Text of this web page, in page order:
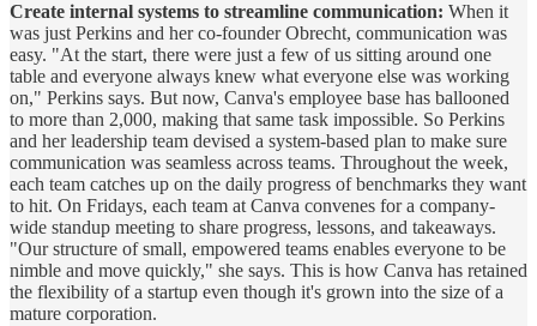
Create internal systems to streamline communication: When it
was just Perkins and her co-founder Obrecht, communication was
easy. "At the start, there were just a few of us sitting around one
table and everyone always knew what everyone else was working
on," Perkins says. But now, Canva's employee base has ballooned
to more than 2,000, making that same task impossible. So Perkins
and her leadership team devised a system-based plan to make sure
communication was seamless across teams. Throughout the week,
each team catches up on the daily progress of benchmarks they want
to hit. On Fridays, each team at Canva convenes for a company-
wide standup meeting to share progress, lessons, and takeaways.
"Our structure of small, empowered teams enables everyone to be
nimble and move quickly," she says. This is how Canva has retained
the flexibility of a startup even though it's grown into the size of a
mature corporation.